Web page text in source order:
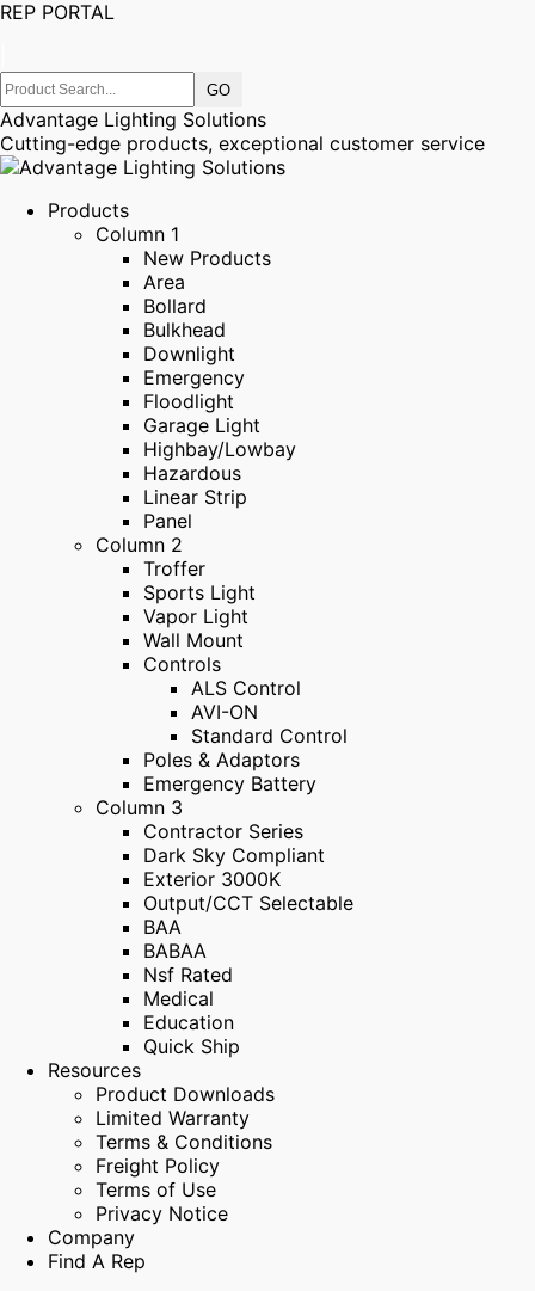
REP PORTAL
Advantage Lighting Solutions
Cutting-edge products, exceptional customer service
Products
Column 1
New Products
Area
Bollard
Bulkhead
Downlight
Emergency
Floodlight
Garage Light
Highbay/Lowbay
Hazardous
Linear Strip
Panel
Column 2
Troffer
Sports Light
Vapor Light
Wall Mount
Controls
ALS Control
AVI-ON
Standard Control
Poles & Adaptors
Emergency Battery
Column 3
Contractor Series
Dark Sky Compliant
Exterior 3000K
Output/CCT Selectable
BAA
BABAA
Nsf Rated
Medical
Education
Quick Ship
Resources
Product Downloads
Limited Warranty
Terms & Conditions
Freight Policy
Terms of Use
Privacy Notice
Company
Find A Rep